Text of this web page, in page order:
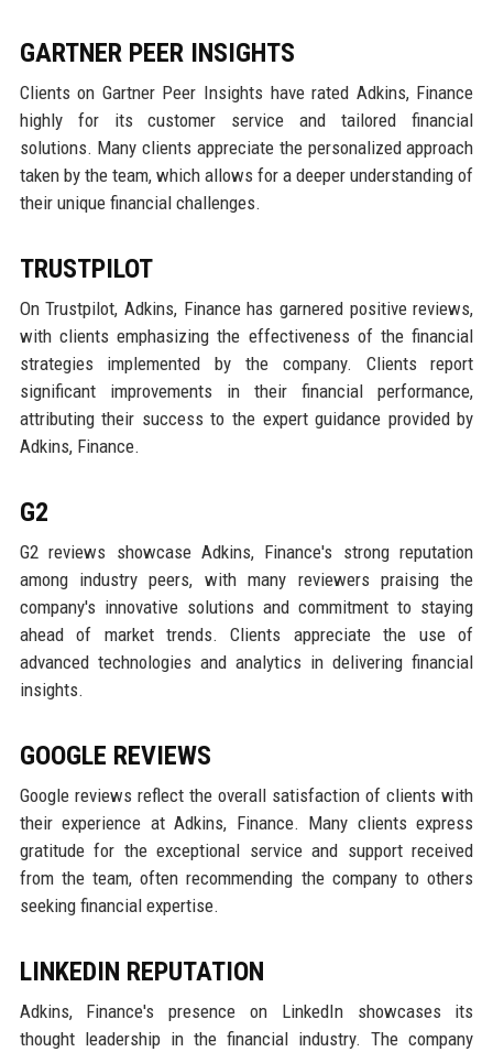
GARTNER PEER INSIGHTS
Clients on Gartner Peer Insights have rated Adkins, Finance
highly for its customer service and tailored financial
solutions. Many clients appreciate the personalized approach
taken by the team, which allows for a deeper understanding of
their unique financial challenges.
TRUSTPILOT
On Trustpilot, Adkins, Finance has garnered positive reviews,
with clients emphasizing the effectiveness of the financial
strategies implemented by the company. Clients report
significant improvements in their financial performance,
attributing their success to the expert guidance provided by
Adkins, Finance.
G2
G2 reviews showcase Adkins, Finance's strong reputation
among industry peers, with many reviewers praising the
company's innovative solutions and commitment to staying
ahead of market trends. Clients appreciate the use of
advanced technologies and analytics in delivering financial
insights.
GOOGLE REVIEWS
Google reviews reflect the overall satisfaction of clients with
their experience at Adkins, Finance. Many clients express
gratitude for the exceptional service and support received
from the team, often recommending the company to others
seeking financial expertise.
LINKEDIN REPUTATION
Adkins, Finance's presence on LinkedIn showcases its
thought leadership in the financial industry. The company